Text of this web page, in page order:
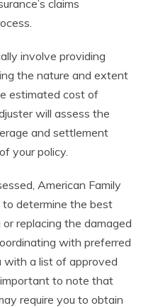
claims
involve providing
the nature and extent
estimated cost of
will assess the
and settlement
your policy.
American Family
determine the best
replacing the damaged
with preferred
with a list of approved
important to note that
require you to obtain